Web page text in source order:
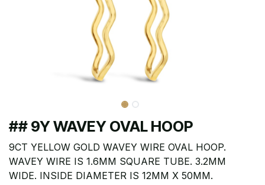
## 9Y WAVEY OVAL HOOP
9CT YELLOW GOLD WAVEY WIRE OVAL HOOP.
WAVEY WIRE IS 1.6MM SQUARE TUBE. 3.2MM
WIDE. INSIDE DIAMETER IS 12MM X 50MM.